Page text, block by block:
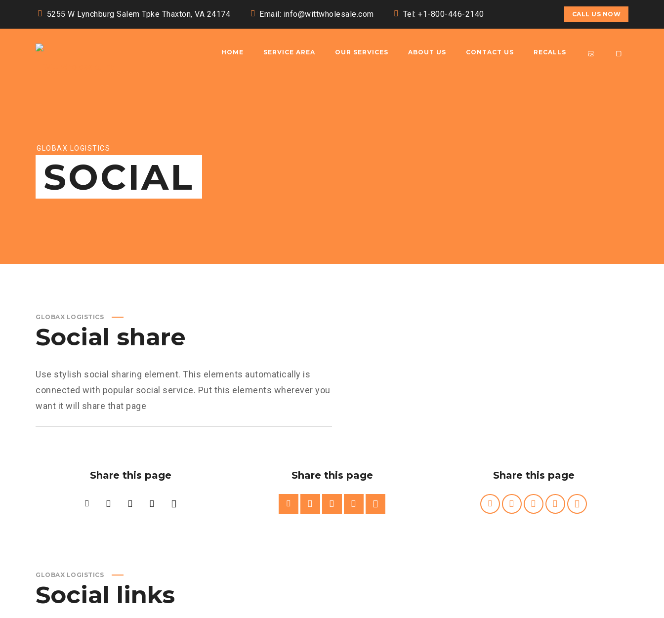
5255 W Lynchburg Salem Tpke Thaxton, VA 24174 Email: info@wittwholesale.com Tel: +1-800-446-2140 CALL US NOW
HOME SERVICE AREA OUR SERVICES ABOUT US CONTACT US RECALLS
GLOBAX LOGISTICS
SOCIAL
GLOBAX LOGISTICS
Social share
Use stylish social sharing element. This elements automatically is
connected with popular social service. Put this elements wherever you
want it will share that page
Share this page Share this page Share this page
GLOBAX LOGISTICS
Social links